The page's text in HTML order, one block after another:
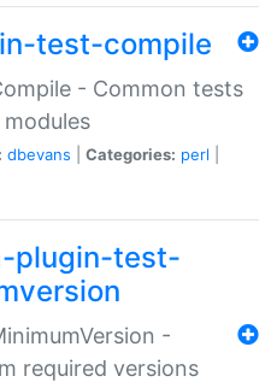
test-compile
- Common tests
dbevans Categories: perl
plugin-test-
-
required versions